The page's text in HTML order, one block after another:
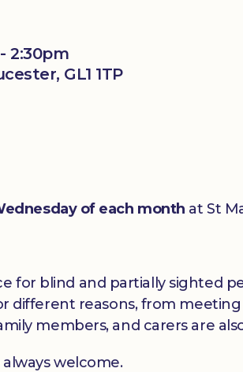
2:30pm
GL1 1TP
of each month at St
for blind and partially sighted
different reasons, from
members, and carers are
welcome.